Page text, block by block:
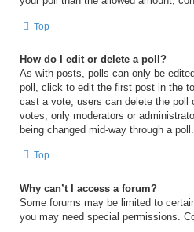
Top
How do I edit or delete a poll?
As with posts, polls can only be
poll, click to edit the first post in the
cast a vote, users can delete the poll
votes, only moderators or
being changed mid-way through a poll.
Top
Why can’t I access a forum?
Some forums may be limited to
you may need special permissions.